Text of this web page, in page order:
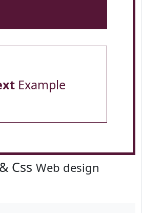
Example
Css Web design